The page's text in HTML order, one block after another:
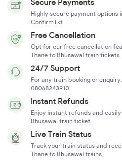
Secure Payments
Highly secure payment options
ConfirmTkt
Free Cancellation
Opt for our free cancellation
Thane to Bhusawal train tickets
24/7 Support
For any train booking or
08068243910
Instant Refunds
Enjoy instant refunds and
Bhusawal train ticket
Live Train Status
Track your train status and
Thane to Bhusawal trains